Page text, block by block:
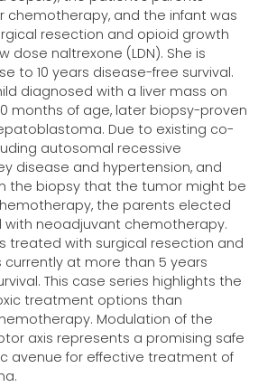
chemotherapy, and the infant was
resection and opioid growth
dose naltrexone (LDN). She is
to 10 years disease-free survival.
diagnosed with a liver mass on
months of age, later biopsy-proven
Due to existing co-
autosomal recessive
disease and hypertension, and
the biopsy that the tumor might be
the parents elected
neoadjuvant chemotherapy.
treated with surgical resection and
currently at more than 5 years
This case series highlights the
treatment options than
Modulation of the
axis represents a promising safe
avenue for effective treatment of